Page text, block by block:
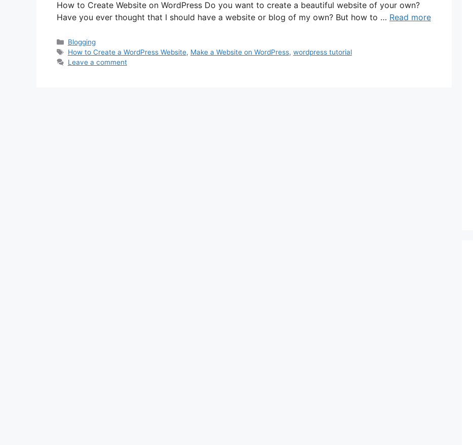
How to Create Website on WordPress Do you want to create a beautiful website of your own?
Have you ever thought that I should have a website or blog of my own? But how to … Read more
Categories
Blogging
Tags
How to Create a WordPress Website, Make a Website on WordPress, wordpress tutorial
Leave a comment